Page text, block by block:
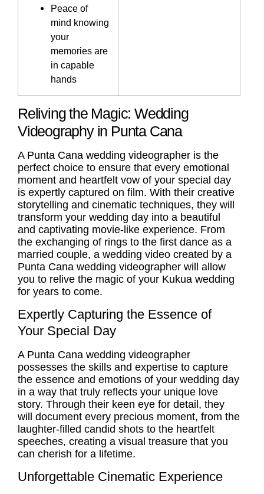
Peace of
mind knowing
your
memories are
in capable
hands
Reliving the Magic: Wedding
Videography in Punta Cana
A Punta Cana wedding videographer is the
perfect choice to ensure that every emotional
moment and heartfelt vow of your special day
is expertly captured on film. With their creative
storytelling and cinematic techniques, they will
transform your wedding day into a beautiful
and captivating movie-like experience. From
the exchanging of rings to the first dance as a
married couple, a wedding video created by a
Punta Cana wedding videographer will allow
you to relive the magic of your Kukua wedding
for years to come.
Expertly Capturing the Essence of
Your Special Day
A Punta Cana wedding videographer
possesses the skills and expertise to capture
the essence and emotions of your wedding day
in a way that truly reflects your unique love
story. Through their keen eye for detail, they
will document every precious moment, from the
laughter-filled candid shots to the heartfelt
speeches, creating a visual treasure that you
can cherish for a lifetime.
Unforgettable Cinematic Experience